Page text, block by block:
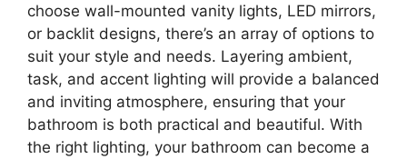
choose wall-mounted vanity lights, LED mirrors,
or backlit designs, there’s an array of options to
suit your style and needs. Layering ambient,
task, and accent lighting will provide a balanced
and inviting atmosphere, ensuring that your
bathroom is both practical and beautiful. With
the right lighting, your bathroom can become a